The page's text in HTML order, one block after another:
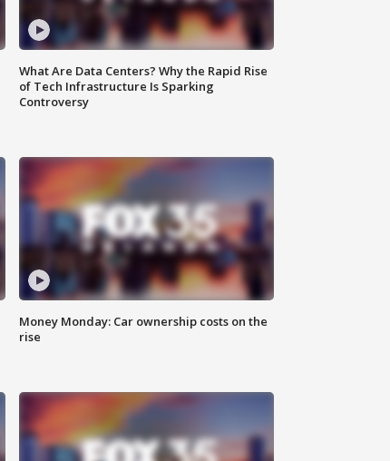
What Are Data Centers? Why the Rapid Rise
of Tech Infrastructure Is Sparking
Controversy
Money Monday: Car ownership costs on the
rise